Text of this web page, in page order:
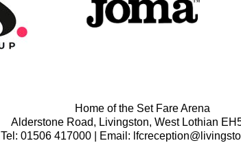
Home of the Set Fare Arena
Alderstone Road, Livingston, West Lothian
Tel: 01506 417000 | Email: